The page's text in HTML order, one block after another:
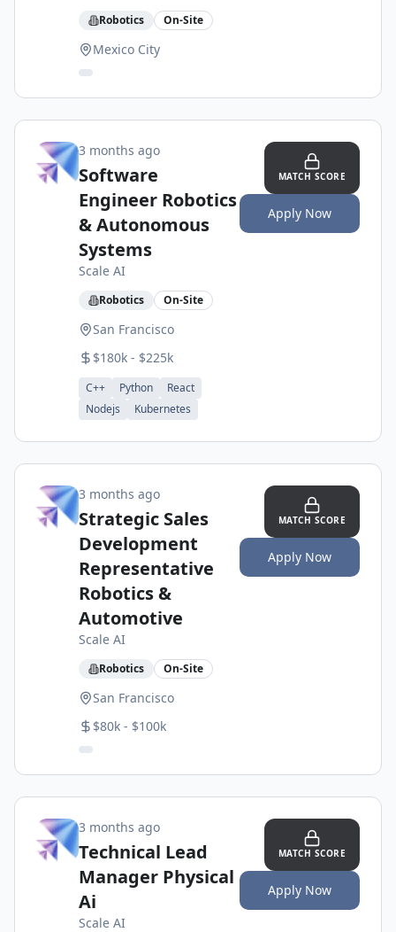
Robotics On-Site
Mexico City
3 months ago
Software
Engineer Robotics
& Autonomous
Systems
Scale AI
Robotics On-Site
San Francisco
$180k - $225k
C++ Python
React
Nodejs
Kubernetes
MATCH SCORE
Apply Now
3 months ago
Strategic Sales
Development
Representative
Robotics &
Automotive
Scale AI
Robotics On-Site
San Francisco
$80k - $100k
MATCH SCORE
Apply Now
3 months ago
Technical Lead
Manager Physical
Ai
Scale AI
MATCH SCORE
Apply Now